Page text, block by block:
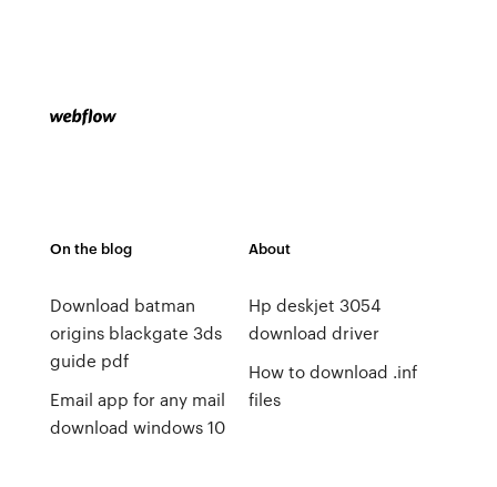
On the blog
Download batman
origins blackgate 3ds
guide pdf
Email app for any mail
download windows 10
About
Hp deskjet 3054
download driver
How to download .inf
files